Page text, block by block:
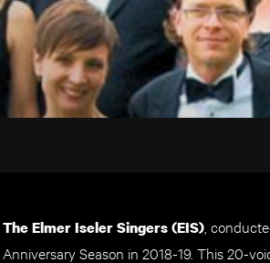
The Elmer Iseler Singers (EIS) ,
Anniversary Season in 2018-19. This 20-